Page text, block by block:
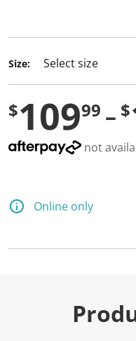
Size:
$10999 $
not
Online only